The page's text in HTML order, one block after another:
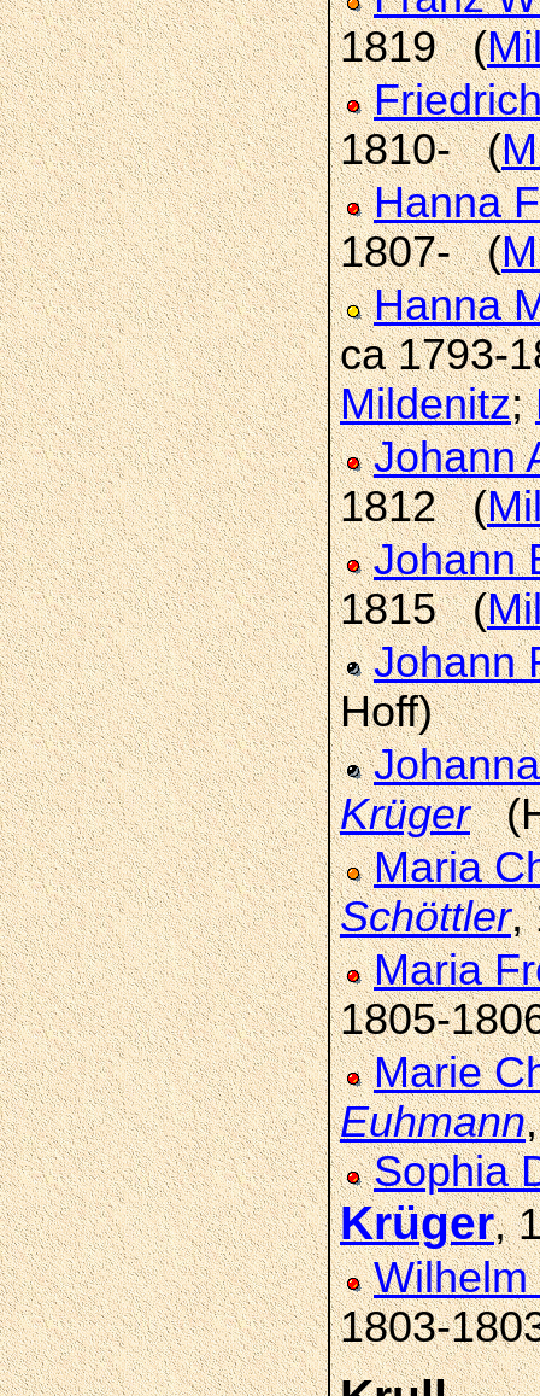
1819 (
1810- (
Hanna
1807- (
Hanna
ca 1793-
Mildenitz;
Johann
1812 (
Johann
1815 (
Johann
Hoff)
Krüger
Maria
Schöttler,
Maria
1805-
Marie
Euhmann
Sophia
Krüger,
1803-